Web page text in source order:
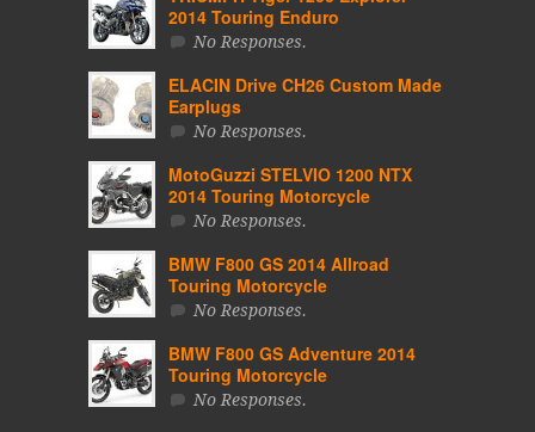
2014 Touring Enduro
No Responses.
ELACIN Drive CH26 Custom Made
Earplugs
No Responses.
MotoGuzzi STELVIO 1200 NTX
2014 Touring Motorcycle
No Responses.
BMW F800 GS 2014 Allroad
Touring Motorcycle
No Responses.
BMW F800 GS Adventure 2014
Touring Motorcycle
No Responses.